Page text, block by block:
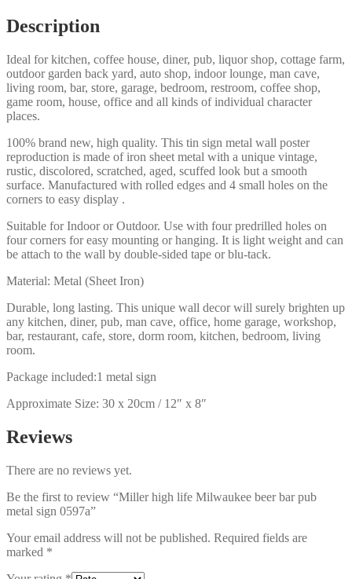
0597a
quantity
Description
Ideal for kitchen, coffee house, diner, pub, liquor shop, cottage farm,
outdoor garden back yard, auto shop, indoor lounge, man cave,
living room, bar, store, garage, bedroom, restroom, coffee shop,
game room, house, office and all kinds of individual character
places.
100% brand new, high quality. This tin sign metal wall poster
reproduction is made of iron sheet metal with a unique vintage,
rustic, discolored, scratched, aged, scuffed look but a smooth
surface. Manufactured with rolled edges and 4 small holes on the
corners to easy display .
Suitable for Indoor or Outdoor. Use with four predrilled holes on
four corners for easy mounting or hanging. It is light weight and can
be attach to the wall by double-sided tape or blu-tack.
Material: Metal (Sheet Iron)
Durable, long lasting. This unique wall decor will surely brighten up
any kitchen, diner, pub, man cave, office, home garage, workshop,
bar, restaurant, cafe, store, dorm room, kitchen, bedroom, living
room.
Package included:1 metal sign
Approximate Size: 30 x 20cm / 12″ x 8″
Reviews
There are no reviews yet.
Be the first to review “Miller high life Milwaukee beer bar pub
metal sign 0597a”
Your email address will not be published. Required fields are
marked *